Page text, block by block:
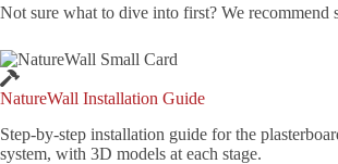
Not sure what to dive into first? We recommend
NatureWall Installation Guide
Step-by-step installation guide for the
system, with 3D models at each stage.